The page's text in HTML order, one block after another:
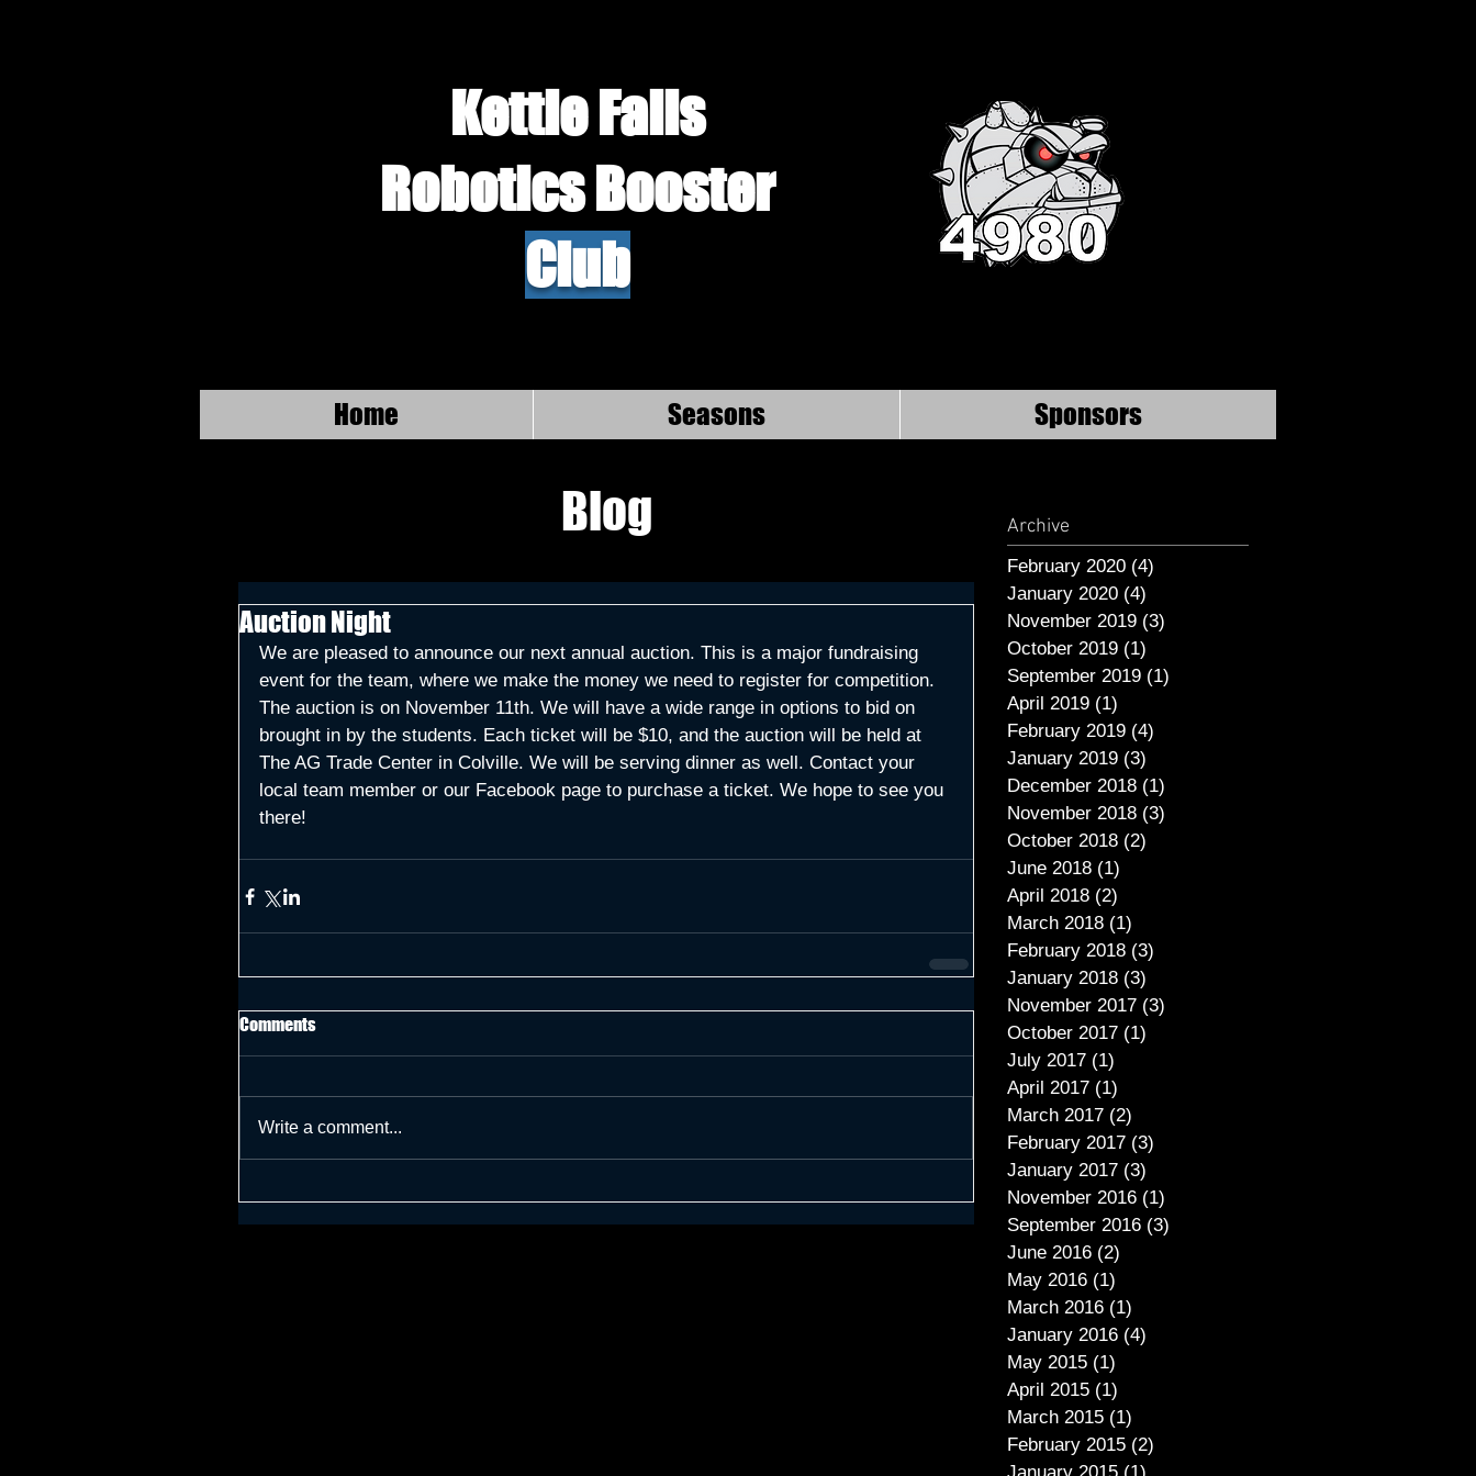
Kettle Falls
Robotics Booster
Club
Home Seasons Sponsors
Blog Archive
Auction Night
We are pleased to announce our next annual auction. This is a major fundraising
event for the team, where we make the money we need to register for competition.
The auction is on November 11th. We will have a wide range in options to bid on
brought in by the students. Each ticket will be $10, and the auction will be held at
The AG Trade Center in Colville. We will be serving dinner as well. Contact your
local team member or our Facebook page to purchase a ticket. We hope to see you
there!
Comments
Write a comment...
February 2020 (4)
January 2020 (4)
November 2019 (3)
October 2019 (1)
September 2019 (1)
April 2019 (1)
February 2019 (4)
January 2019 (3)
December 2018 (1)
November 2018 (3)
October 2018 (2)
June 2018 (1)
April 2018 (2)
March 2018 (1)
February 2018 (3)
January 2018 (3)
November 2017 (3)
October 2017 (1)
July 2017 (1)
April 2017 (1)
March 2017 (2)
February 2017 (3)
January 2017 (3)
November 2016 (1)
September 2016 (3)
June 2016 (2)
May 2016 (1)
March 2016 (1)
January 2016 (4)
May 2015 (1)
April 2015 (1)
March 2015 (1)
February 2015 (2)